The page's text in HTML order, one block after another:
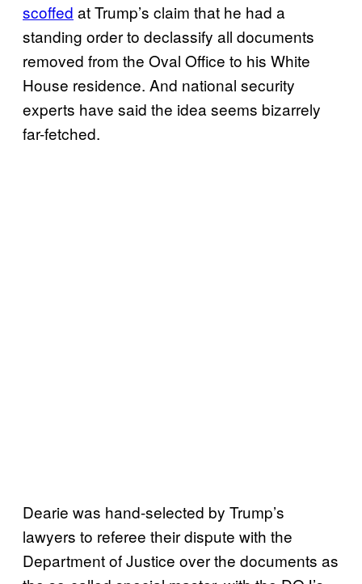
scoffed at Trump’s claim that he had a
standing order to declassify all documents
removed from the Oval Office to his White
House residence. And national security
experts have said the idea seems bizarrely
far-fetched.
Dearie was hand-selected by Trump’s
lawyers to referee their dispute with the
Department of Justice over the documents as